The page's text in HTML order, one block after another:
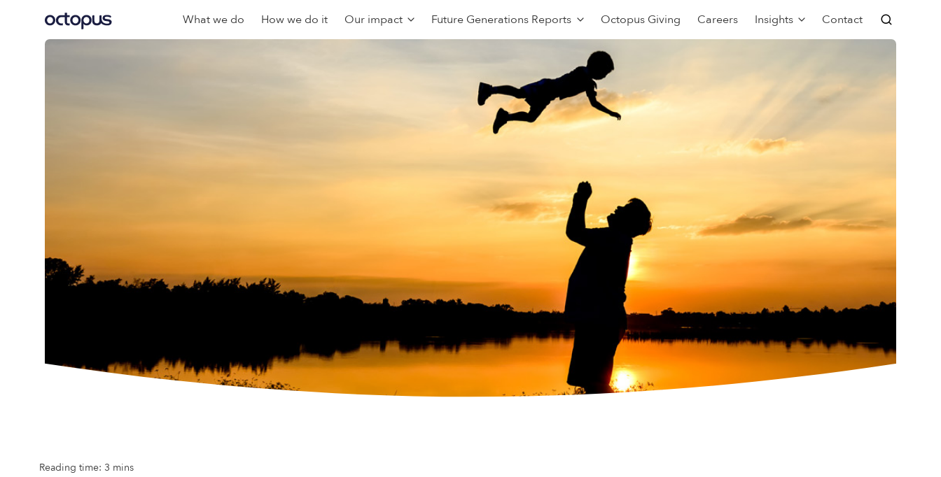
What we do How we do it Our impact Future Generations Reports Octopus Giving Careers Insights Contact
Reading time: 3 mins